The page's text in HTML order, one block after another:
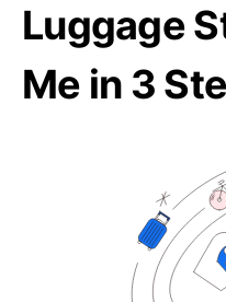
Luggage
Me in 3